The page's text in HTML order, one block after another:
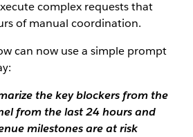
complex requests that
of manual coordination.
can now use a simple prompt
the key blockers from the
from the last 24 hours and
milestones are at risk